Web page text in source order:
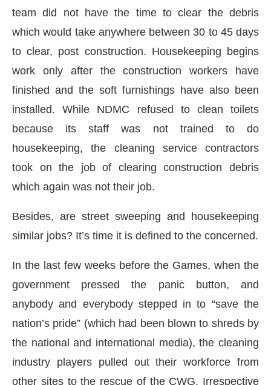
team did not have the time to clear the debris
which would take anywhere between 30 to 45 days
to clear, post construction. Housekeeping begins
work only after the construction workers have
finished and the soft furnishings have also been
installed. While NDMC refused to clean toilets
because its staff was not trained to do
housekeeping, the cleaning service contractors
took on the job of clearing construction debris
which again was not their job.
Besides, are street sweeping and housekeeping
similar jobs? It’s time it is defined to the concerned.
In the last few weeks before the Games, when the
government pressed the panic button, and
anybody and everybody stepped in to “save the
nation’s pride” (which had been blown to shreds by
the national and international media), the cleaning
industry players pulled out their workforce from
other sites to the rescue of the CWG. Irrespective